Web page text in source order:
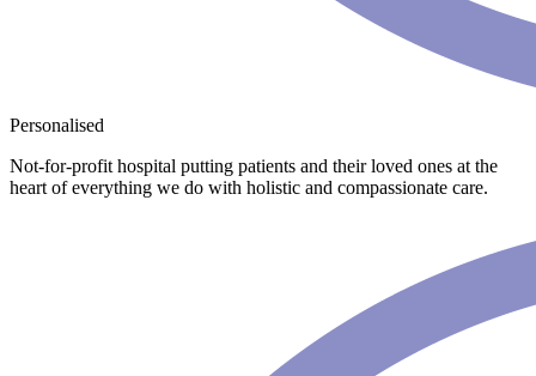
Personalised
Not-for-profit hospital putting patients and their loved ones at the
heart of everything we do with holistic and compassionate care.